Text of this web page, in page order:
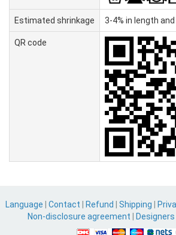
Estimated shrinkage 3-4% in length
QR code
Language Contact Refund Shipping
Non-disclosure agreement
Designers